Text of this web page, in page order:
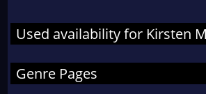
Used availability for Kirsten
Genre Pages